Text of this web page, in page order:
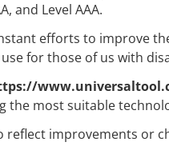
and Level AAA.
efforts to improve
for those of us with
the most suitable
improvements or